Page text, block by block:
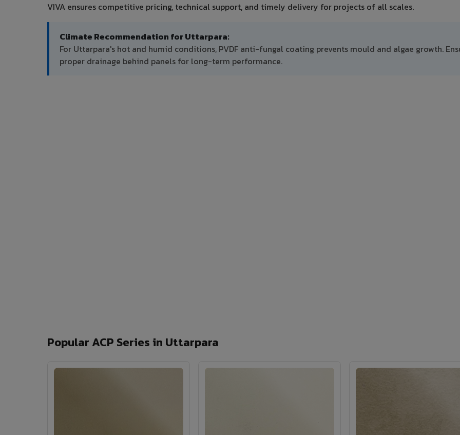
VIVA ensures competitive pricing, technical support, and timely delivery for projects of all scales.
Climate Recommendation for Uttarpara:
For Uttarpara's hot and humid conditions, PVDF anti-fungal coating prevents mould and algae growth.
proper drainage behind panels for long-term performance.
Popular ACP Series in Uttarpara